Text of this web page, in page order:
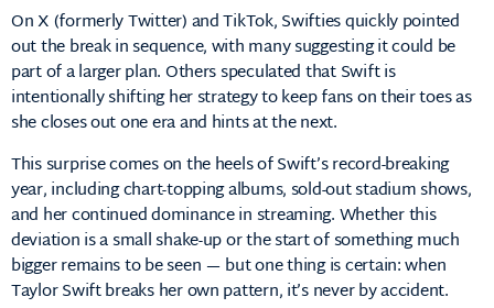
On X (formerly Twitter) and TikTok, Swifties quickly pointed
out the break in sequence, with many suggesting it could be
part of a larger plan. Others speculated that Swift is
intentionally shifting her strategy to keep fans on their toes as
she closes out one era and hints at the next.
This surprise comes on the heels of Swift’s record-breaking
year, including chart-topping albums, sold-out stadium shows,
and her continued dominance in streaming. Whether this
deviation is a small shake-up or the start of something much
bigger remains to be seen — but one thing is certain: when
Taylor Swift breaks her own pattern, it’s never by accident.